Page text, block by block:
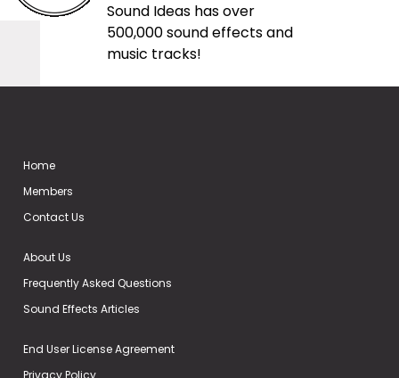
Sound Ideas has over
500,000 sound effects and
music tracks!
Home
Members
Contact Us
About Us
Frequently Asked Questions
Sound Effects Articles
End User License Agreement
Privacy Policy